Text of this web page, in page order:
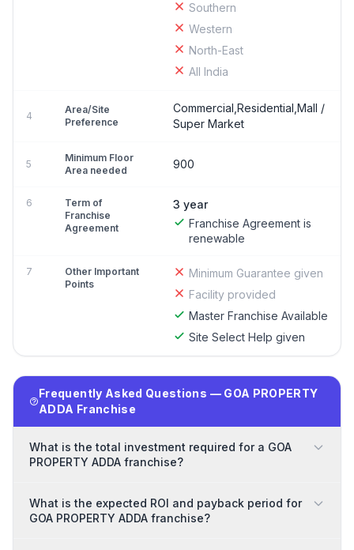
Southern
Western
North-East
All India
4
Area/Site
Preference
Commercial,Residential,Mall /
Super Market
5
Minimum Floor
Area needed
900
6
Term of
Franchise
Agreement
3 year
Franchise Agreement is
renewable
7
Other Important
Points
Minimum Guarantee given
Facility provided
Master Franchise Available
Site Select Help given
Frequently Asked Questions — GOA PROPERTY
ADDA Franchise
What is the total investment required for a GOA
PROPERTY ADDA franchise?
What is the expected ROI and payback period for
GOA PROPERTY ADDA franchise?